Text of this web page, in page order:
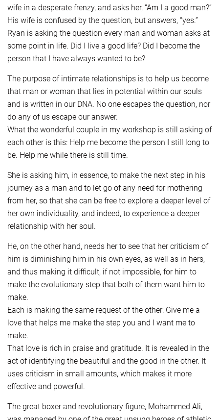
wife in a desperate frenzy, and asks her, “Am I a good man?”
His wife is confused by the question, but answers, “yes.”
Ryan is asking the question every man and woman asks at
some point in life. Did I live a good life? Did I become the
person that I have always wanted to be?
The purpose of intimate relationships is to help us become
that man or woman that lies in potential within our souls
and is written in our DNA. No one escapes the question, nor
do any of us escape our answer.
What the wonderful couple in my workshop is still asking of
each other is this: Help me become the person I still long to
be. Help me while there is still time.
She is asking him, in essence, to make the next step in his
journey as a man and to let go of any need for mothering
from her, so that she can be free to explore a deeper level of
her own individuality, and indeed, to experience a deeper
relationship with her soul.
He, on the other hand, needs her to see that her criticism of
him is diminishing him in his own eyes, as well as in hers,
and thus making it difficult, if not impossible, for him to
make the evolutionary step that both of them want him to
make.
Each is making the same request of the other: Give me a
love that helps me make the step you and I want me to
make.
That love is rich in praise and gratitude. It is revealed in the
act of identifying the beautiful and the good in the other. It
uses criticism in small amounts, which makes it more
effective and powerful.
The great boxer and revolutionary figure, Mohammed Ali,